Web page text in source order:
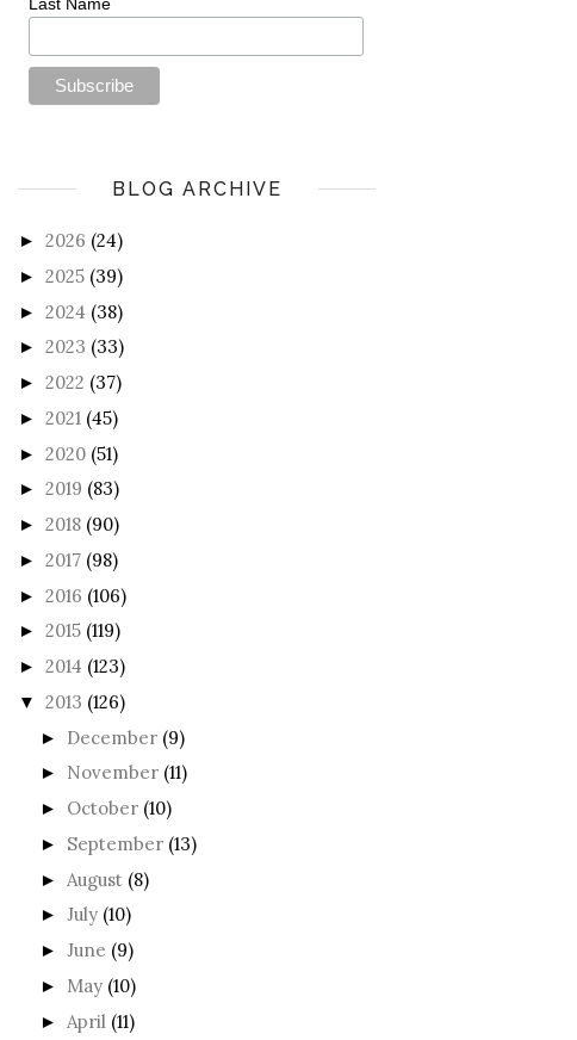
Last Name
BLOG ARCHIVE
► 2026 (24)
► 2025 (39)
► 2024 (38)
► 2023 (33)
► 2022 (37)
► 2021 (45)
► 2020 (51)
► 2019 (83)
► 2018 (90)
► 2017 (98)
► 2016 (106)
► 2015 (119)
► 2014 (123)
▼ 2013 (126)
► December (9)
► November (11)
► October (10)
► September (13)
► August (8)
► July (10)
► June (9)
► May (10)
► April (11)